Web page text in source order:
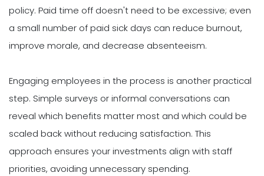
policy. Paid time off doesn't need to be excessive; even
a small number of paid sick days can reduce burnout,
improve morale, and decrease absenteeism.
Engaging employees in the process is another practical
step. Simple surveys or informal conversations can
reveal which benefits matter most and which could be
scaled back without reducing satisfaction. This
approach ensures your investments align with staff
priorities, avoiding unnecessary spending.